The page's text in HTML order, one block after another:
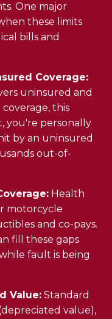
One major
these limits
bills and
Coverage:
uninsured and
this
you're personally
by an uninsured
out-of-
Health
motorcycle
and co-pays.
fill these gaps
fault is being
Value: Standard
value),